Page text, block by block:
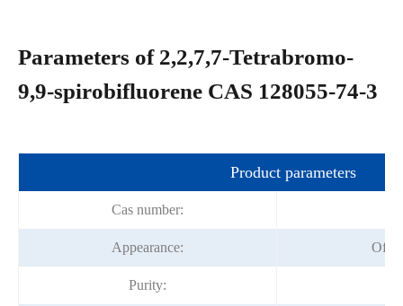
Parameters of 2,2,7,7-Tetrabromo-
9,9-spirobifluorene CAS 128055-74-3
Product parameters
Cas number:
Appearance: Off-
Purity: